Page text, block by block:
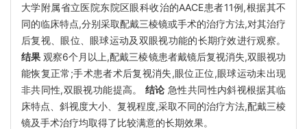
大学附属省立医院东院区眼科收治的AACE患者11例,根据其不
同的临床特点,分别采取配戴三棱镜或手术的治疗方法,对其治疗
后复视、眼位、眼球运动及双眼视功能的长期疗效进行观察。
结果 观察6个月以上,配戴三棱镜患者戴镜后复视消失,双眼视功
能恢复正常;手术患者术后复视消失,眼位正位,眼球运动未出现
非共同性,双眼视功能提高。 结论 急性共同性内斜视根据其临
床特点、斜视度大小、复视程度,采取不同的治疗方法,配戴三棱
镜及手术治疗均取得了比较满意的长期效果。